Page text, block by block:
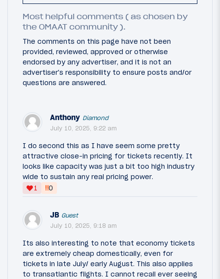
Most helpful comments ( as chosen by
the OMAAT community ).
The comments on this page have not been
provided, reviewed, approved or otherwise
endorsed by any advertiser, and it is not an
advertiser's responsibility to ensure posts and/or
questions are answered.
Anthony Diamond
July 10, 2025, 9:22 am
I do second this as I have seem some pretty
attractive close-in pricing for tickets recently. It
looks like capacity was just a bit too high industry
wide to sustain any real pricing power.
1
‼0
JB Guest
July 10, 2025, 9:18 am
Its also interesting to note that economy tickets
are extremely cheap domestically, even for
tickets in late July/ early August. This also applies
to transatlantic flights. I cannot recall ever seeing